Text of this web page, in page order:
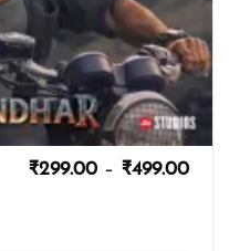
₹299.00 – ₹499.00